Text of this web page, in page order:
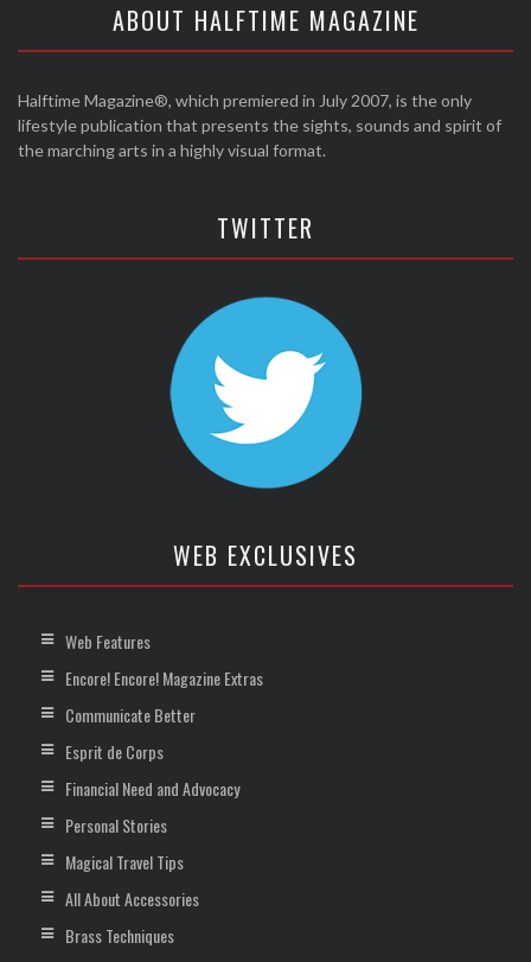
ABOUT HALFTIME MAGAZINE
Halftime Magazine®, which premiered in July 2007, is the only
lifestyle publication that presents the sights, sounds and spirit of
the marching arts in a highly visual format.
TWITTER
WEB EXCLUSIVES
Web Features
Encore! Encore! Magazine Extras
Communicate Better
Esprit de Corps
Financial Need and Advocacy
Personal Stories
Magical Travel Tips
All About Accessories
Brass Techniques